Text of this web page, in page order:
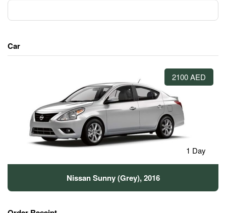
Car
2100 AED
1 Day
Nissan Sunny (Grey), 2016